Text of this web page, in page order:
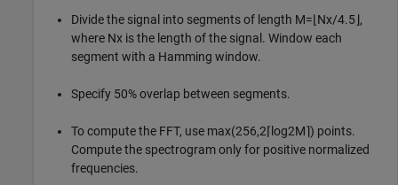
Divide the signal into segments of length M=⌊ Nx/4.5⌋,
where Nx is the length of the signal. Window each
segment with a Hamming window.
Specify 50% overlap between segments.
To compute the FFT, use max(256,2⌈ log2M⌉) points.
Compute the spectrogram only for positive normalized
frequencies.